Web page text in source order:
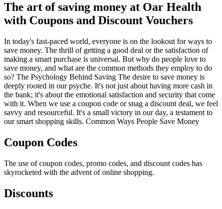
The art of saving money at Oar Health
with Coupons and Discount Vouchers
In today's fast-paced world, everyone is on the lookout for ways to
save money. The thrill of getting a good deal or the satisfaction of
making a smart purchase is universal. But why do people love to
save money, and what are the common methods they employ to do
so? The Psychology Behind Saving The desire to save money is
deeply rooted in our psyche. It's not just about having more cash in
the bank; it's about the emotional satisfaction and security that come
with it. When we use a coupon code or snag a discount deal, we feel
savvy and resourceful. It's a small victory in our day, a testament to
our smart shopping skills. Common Ways People Save Money
Coupon Codes
The use of coupon codes, promo codes, and discount codes has
skyrocketed with the advent of online shopping.
Discounts